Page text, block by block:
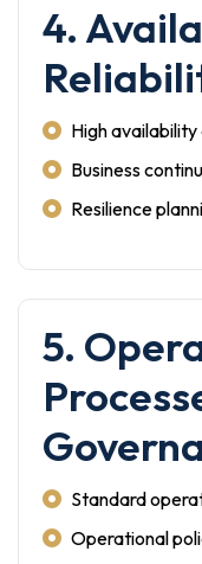
4.
High
Business
Resilience
5.
Standard
Operational